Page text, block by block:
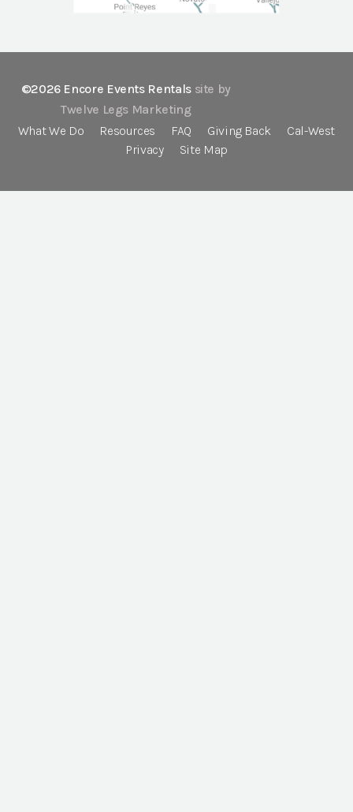
©2026 Encore Events Rentals site by
Twelve Legs Marketing
What We Do
Resources FAQ Giving Back
Cal-West
Privacy
Site Map